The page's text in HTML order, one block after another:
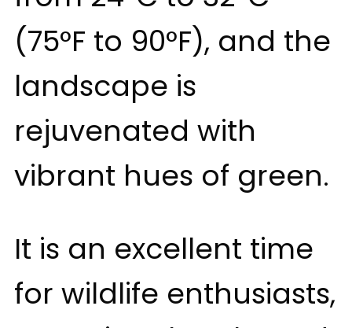
(75°F to 90°F), and the
landscape is
rejuvenated with
vibrant hues of green.
It is an excellent time
for wildlife enthusiasts,